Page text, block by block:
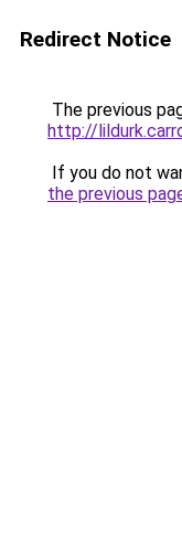
Redirect Notice
The previous
http://
If you do not
the previous